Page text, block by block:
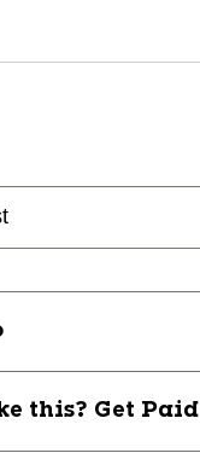
this? Get Paid